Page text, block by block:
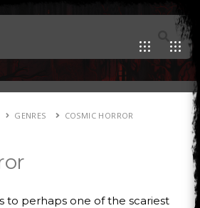
GENRES COSMIC HORROR
to perhaps one of the scariest